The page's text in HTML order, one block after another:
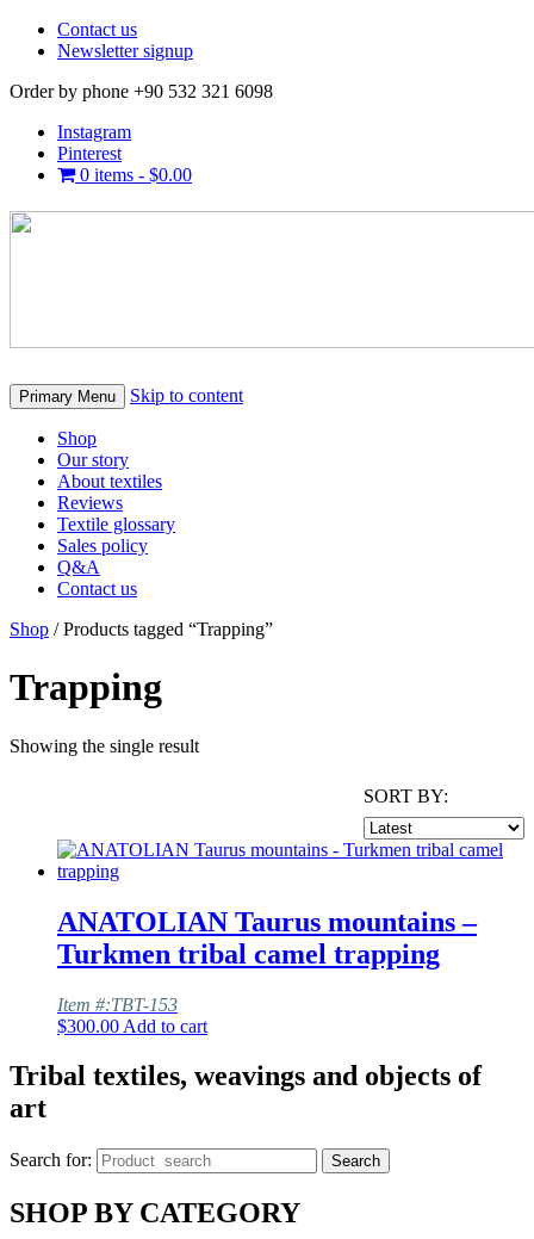
Contact us
Newsletter signup
Order by phone +90 532 321 6098
Instagram
Pinterest
0 items - $0.00
Primary Menu Skip to content
Shop
Our story
About textiles
Reviews
Textile glossary
Sales policy
Q&A
Contact us
Shop / Products tagged “Trapping”
Trapping
Showing the single result
SORT BY:
ANATOLIAN Taurus mountains –
Turkmen tribal camel trapping
Item #:TBT-153
$300.00 Add to cart
Tribal textiles, weavings and objects of
art
Search for: Search
SHOP BY CATEGORY